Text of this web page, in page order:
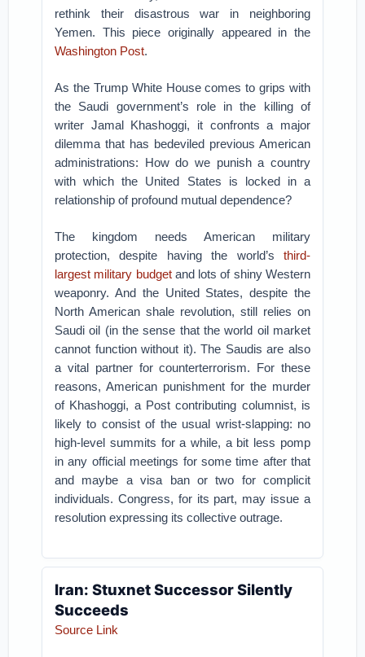
rethink their disastrous war in neighboring
Yemen. This piece originally appeared in the
Washington Post.
As the Trump White House comes to grips with
the Saudi government’s role in the killing of
writer Jamal Khashoggi, it confronts a major
dilemma that has bedeviled previous American
administrations: How do we punish a country
with which the United States is locked in a
relationship of profound mutual dependence?
The kingdom needs American military
protection, despite having the world’s third-
largest military budgetand lots of shiny Western
weaponry. And the United States, despite the
North American shale revolution, still relies on
Saudi oil (in the sense that the world oil market
cannot function without it). The Saudis are also
a vital partner for counterterrorism. For these
reasons, American punishment for the murder
of Khashoggi, a Post contributing columnist, is
likely to consist of the usual wrist-slapping: no
high-level summits for a while, a bit less pomp
in any official meetings for some time after that
and maybe a visa ban or two for complicit
individuals. Congress, for its part, may issue a
resolution expressing its collective outrage.
Iran: Stuxnet Successor Silently
Succeeds
Source Link